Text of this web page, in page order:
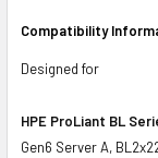
Compatibility
Designed for
HPE ProLiant BL
Gen6 Server A,